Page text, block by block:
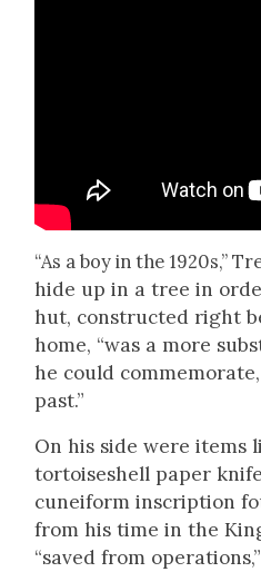
“As a boy in the 1920s,”
hide up in a tree in
hut, con­struct­ed right
home, “was a more
he could
past.”
On his side were items
tor­toise­shell paper
cuneiform inscrip­tion
from his time in the
“saved from